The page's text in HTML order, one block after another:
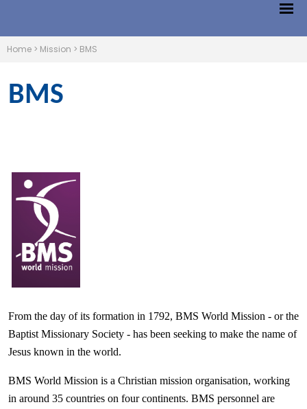
Home > Mission > BMS
BMS
From the day of its formation in 1792, BMS World Mission - or the
Baptist Missionary Society - has been seeking to make the name of
Jesus known in the world.
BMS World Mission is a Christian mission organisation, working
in around 35 countries on four continents. BMS personnel are